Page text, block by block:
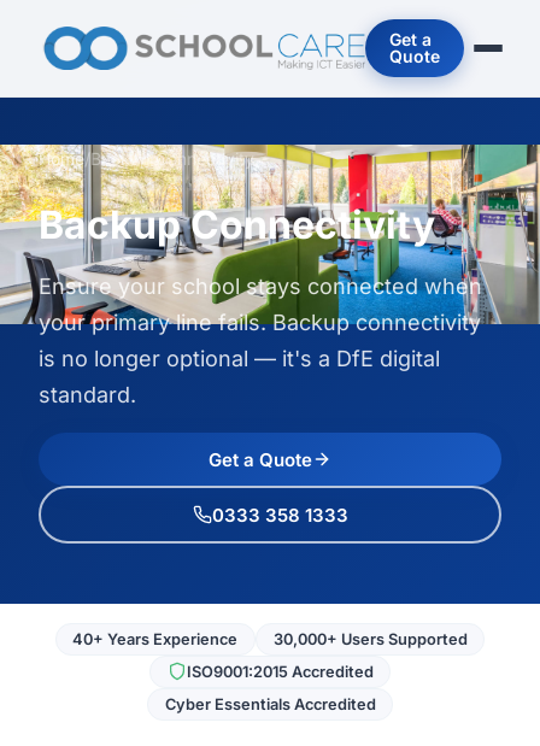
Get a
Quote
Home/Backup Connectivity
Backup Connectivity
Ensure your school stays connected when
your primary line fails. Backup connectivity
is no longer optional — it's a DfE digital
standard.
Get a Quote
0333 358 1333
40+ Years Experience
30,000+ Users Supported
ISO9001:2015 Accredited
Cyber Essentials Accredited